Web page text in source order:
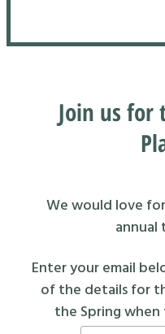
Join us for
We would love
annual
Enter your email
of the details for
the Spring